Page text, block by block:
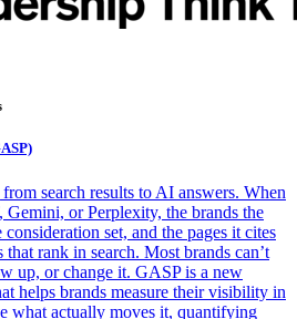
search results to AI answers. When
Gemini, or Perplexity, the brands the
set, and the pages it cites
that rank in search. Most brands can’t
up, or change it. GASP is a new
helps brands measure their visibility in
what actually moves it, quantifying